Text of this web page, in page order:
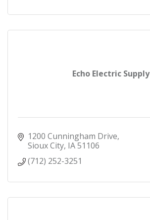
Echo Electric Supply
1200 Cunningham Drive
Sioux City IA51106
(712) 252-3251